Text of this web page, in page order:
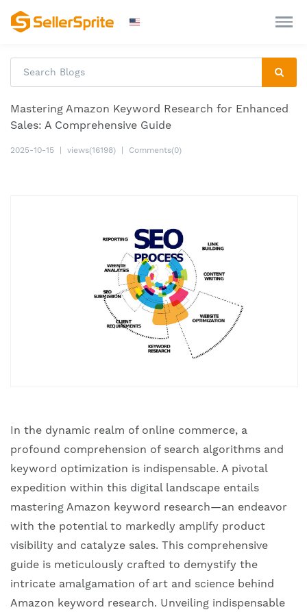
Mastering Amazon Keyword Research for Enhanced
Sales: A Comprehensive Guide
2025-10-15 views(16198) Comments(0)
‍‍In the dynamic realm of online commerce, a
profound comprehension of search algorithms and
keyword optimization is indispensable. A pivotal
expedition within this digital landscape entails
mastering Amazon keyword research—an endeavor
with the potential to markedly amplify product
visibility and catalyze sales. This comprehensive
guide is meticulously crafted to demystify the
intricate amalgamation of art and science behind
Amazon keyword research. Unveiling indispensable